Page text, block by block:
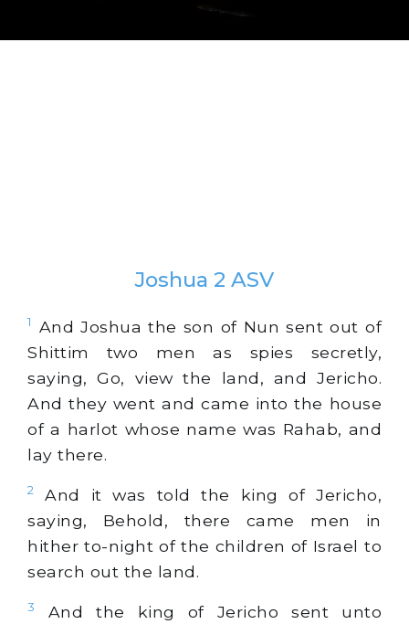
Joshua 2 ASV
1
And Joshua the son of Nun sent out of
Shittim two men as spies secretly,
saying, Go, view the land, and Jericho.
And they went and came into the house
of a harlot whose name was Rahab, and
lay there.
2
And it was told the king of Jericho,
saying, Behold, there came men in
hither to-night of the children of Israel to
search out the land.
3
And the king of Jericho sent unto